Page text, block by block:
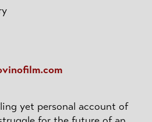
yet personal account of